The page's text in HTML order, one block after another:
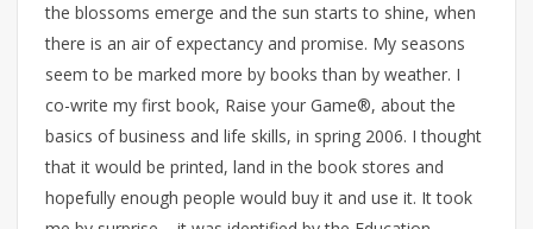
the blossoms emerge and the sun starts to shine, when
there is an air of expectancy and promise. My seasons
seem to be marked more by books than by weather. I
co-write my first book, Raise your Game®, about the
basics of business and life skills, in spring 2006. I thought
that it would be printed, land in the book stores and
hopefully enough people would buy it and use it. It took